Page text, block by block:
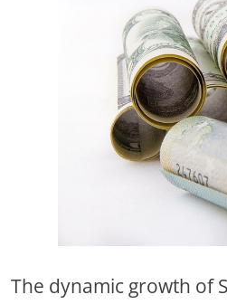
The dynamic growth of